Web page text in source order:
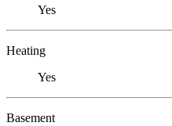
Yes
Heating
Yes
Basement